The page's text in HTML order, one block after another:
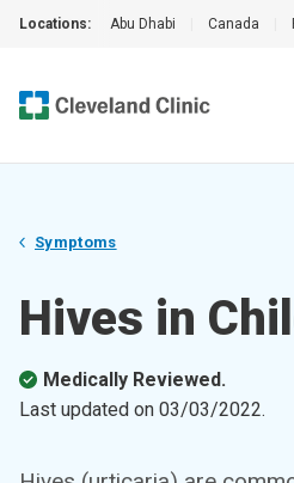
Locations: Abu Dhabi Canada
Symptoms
Hives in
Medically Reviewed.
Last updated on 03/03/2022.